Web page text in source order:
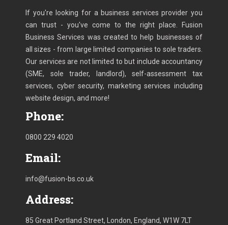
If you're looking for a business services provider you
can trust - you've come to the right place. Fusion
Business Services was created to help businesses of
all sizes - from large limited companies to sole traders.
Our services are not limited to but include accountancy
(SME, sole trader, landlord), self-assessment tax
services, cyber security, marketing services including
website design, and more!
Phone:
0800 229 4020
Email:
info@fusion-bs.co.uk
Address:
85 Great Portland Street, London, England, W1W 7LT